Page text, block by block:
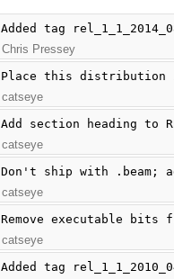
Added tag
Chris Pressey
Place this distribution
catseye
Add section heading to
catseye
Don't ship with .beam;
catseye
Remove executable bits
catseye
Added tag